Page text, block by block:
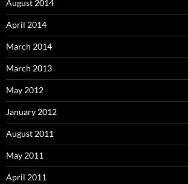
August 2014
April 2014
March 2014
March 2013
May 2012
January 2012
August 2011
May 2011
April 2011